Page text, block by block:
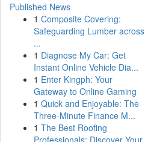
Published News
1 Composite Covering:
Safeguarding Lumber across
...
1 Diagnose My Car: Get
Instant Online Vehicle Dia...
1 Enter Kingph: Your
Gateway to Online Gaming
1 Quick and Enjoyable: The
Three-Minute Finance M...
1 The Best Roofing
Professionals: Discover Your